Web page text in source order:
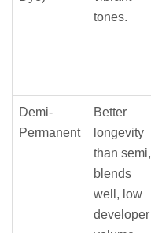
tones.
Demi-
Permanent
Better
longevity
than semi,
blends
well, low
developer